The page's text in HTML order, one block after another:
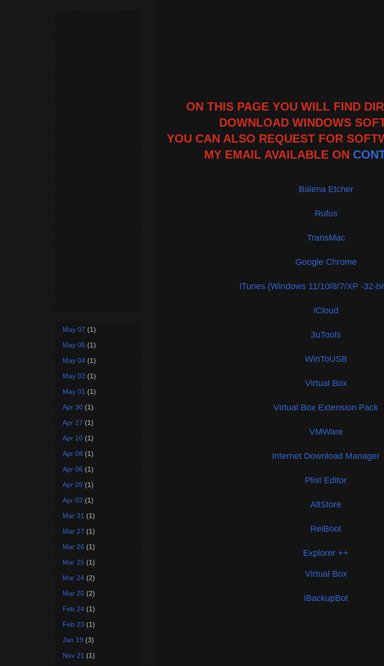
ON THIS PAGE YOU WILL FIND
DOWNLOAD WINDOWS
YOU CAN ALSO REQUEST FOR
MY EMAIL AVAILABLE ON
Balena Etcher
Rufus
TransMac
Google Chrome
iTunes (Windows 11/10/8/7/XP -32-
iCloud
3uTools
WinToUSB
Virtual Box
Virtual Box Extension Pack
VMWare
Internet Download Manager
Plist Editor
AltStore
ReiBoot
Explorer ++
Virtual Box
iBackupBot
May 07 (1)
May 05 (1)
May 04 (1)
May 03 (1)
May 01 (1)
Apr 30 (1)
Apr 27 (1)
Apr 10 (1)
Apr 08 (1)
Apr 06 (1)
Apr 05 (1)
Apr 02 (1)
Mar 31 (1)
Mar 27 (1)
Mar 26 (1)
Mar 25 (1)
Mar 24 (2)
Mar 20 (2)
Feb 24 (1)
Feb 23 (1)
Jan 19 (3)
Nov 21 (1)